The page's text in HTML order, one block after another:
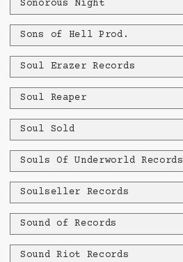
Sonorous Night
Sons of Hell Prod.
Soul Erazer Records
Soul Reaper
Soul Sold
Souls Of Underworld Records
Soulseller Records
Sound of Records
Sound Riot Records